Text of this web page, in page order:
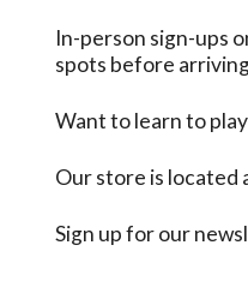
In-person sign-ups
spots before
Want to learn to
Our store is located
Sign up for our